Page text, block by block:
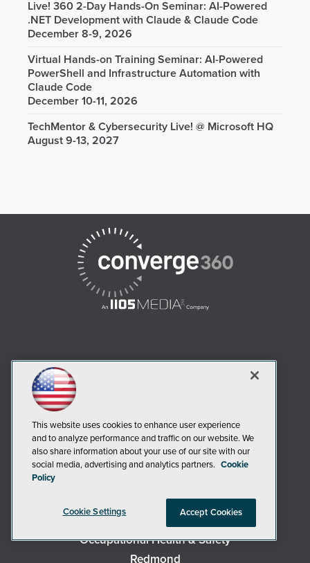
Live! 360 2-Day Hands-On Seminar: AI-Powered
.NET Development with Claude & Claude Code
December 8-9, 2026
Virtual Hands-on Training Seminar: AI-Powered
PowerShell and Infrastructure Automation with
Claude Code
December 10-11, 2026
TechMentor & Cybersecurity Live! @ Microsoft HQ
August 9-13, 2027
AI Boardroom
Campus Security Today
Campus Technology
Environmental Protection
MCPmag
MedCloudInsider
Occupational Health & Safety
Redmond
This website uses cookies to enhance user experience
and to analyze performance and traffic on our website. We
also share information about your use of our site with our
social media, advertising and analytics partners. Cookie
Policy
Cookie Settings Accept Cookies